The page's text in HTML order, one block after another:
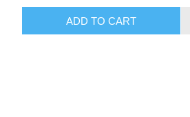
ADD TO CART